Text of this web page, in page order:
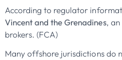
According to regulator
Vincent and the Grenadines,
brokers. (FCA)
Many offshore jurisdictions do